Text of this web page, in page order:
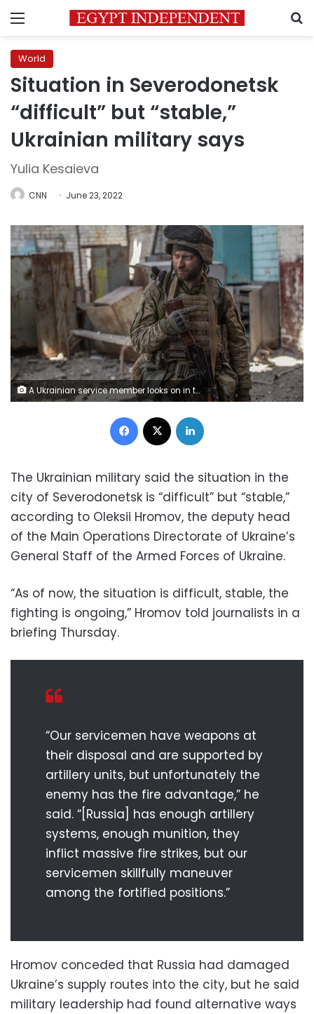
Menu
World
Situation in Severodonetsk
“difficult” but “stable,”
Ukrainian military says
Yulia Kesaieva
CNN June 23, 2022
A Ukrainian service member looks on in the industrial area of the city of Sievierodonetsk, as Russia's attack on Ukraine continues, Ukraine June 20, 2022. Picture taken June 20, 2022. REUTERS/Oleksandr Ratushniak
Facebook
The Ukrainian military said the situation in the
city of Severodonetsk is “difficult” but “stable,”
according to Oleksii Hromov, the deputy head
of the Main Operations Directorate of Ukraine’s
General Staff of the Armed Forces of Ukraine.
“As of now, the situation is difficult, stable, the
fighting is ongoing,” Hromov told journalists in a
briefing Thursday.
“Our servicemen have weapons at
their disposal and are supported by
artillery units, but unfortunately the
enemy has the fire advantage,” he
said. “[Russia] has enough artillery
systems, enough munition, they
inflict massive fire strikes, but our
servicemen skillfully maneuver
among the fortified positions.”
Hromov conceded that Russia had damaged
Ukraine’s supply routes into the city, but he said
military leadership had found alternative ways